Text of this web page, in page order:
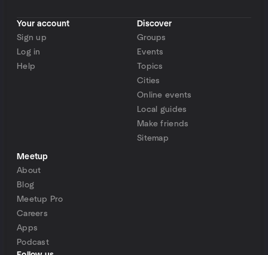
Your account
Sign up
Log in
Help
Discover
Groups
Events
Topics
Cities
Online events
Local guides
Make friends
Sitemap
Meetup
About
Blog
Meetup Pro
Careers
Apps
Podcast